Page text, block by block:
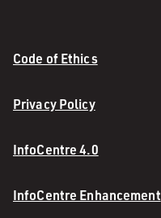
Code of Ethics
Privacy Policy
InfoCentre 4.0
InfoCentre Enhancement